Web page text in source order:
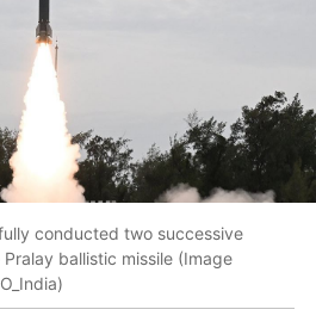
conducted two successive
ballistic missile (Image